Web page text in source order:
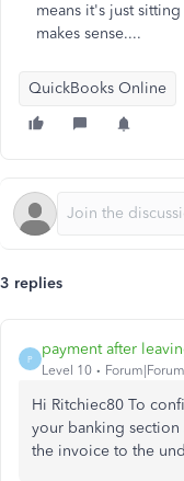
means it's just
makes sense....
QuickBooks Online
3 replies
P
payment after
Level 10
Hi Ritchiec80 To
your banking
the invoice to the